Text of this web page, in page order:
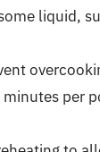
liquid,
per